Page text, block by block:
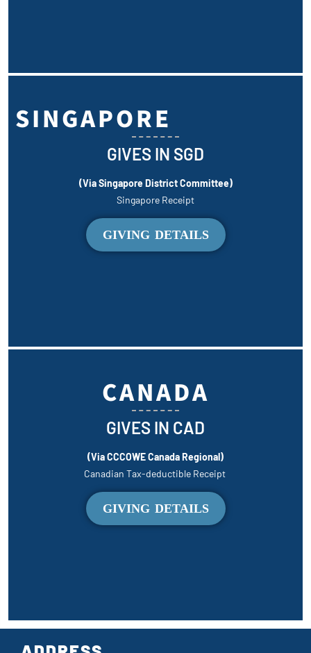
SINGAPORE
GIVES IN SGD
(Via Singapore District Committee)
Singapore Receipt
GIVING DETAILS
CANADA
GIVES IN CAD
(Via CCCOWE Canada Regional)
Canadian Tax-deductible Receipt
GIVING DETAILS